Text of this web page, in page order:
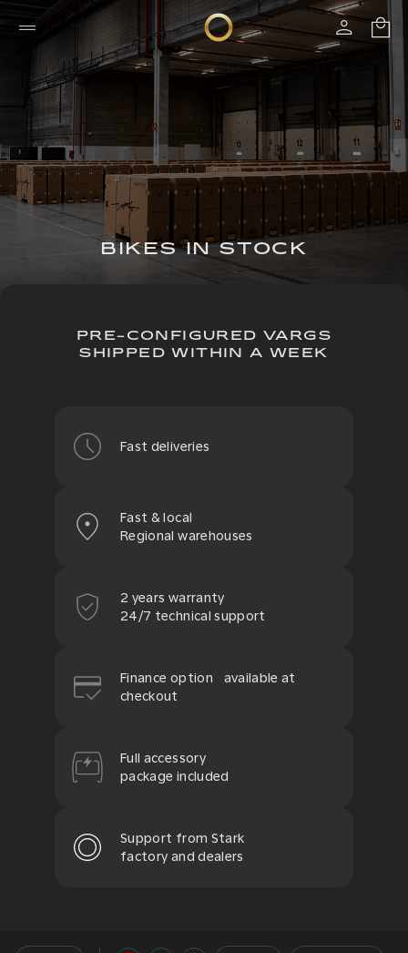
BIKES IN STOCK
PRE-CONFIGURED VARGS
SHIPPED WITHIN A WEEK
Fast deliveries
Fast & local
Regional warehouses
2 years warranty
24/7 technical support
Finance option available at
checkout
Full accessory
package included
Support from Stark
factory and dealers